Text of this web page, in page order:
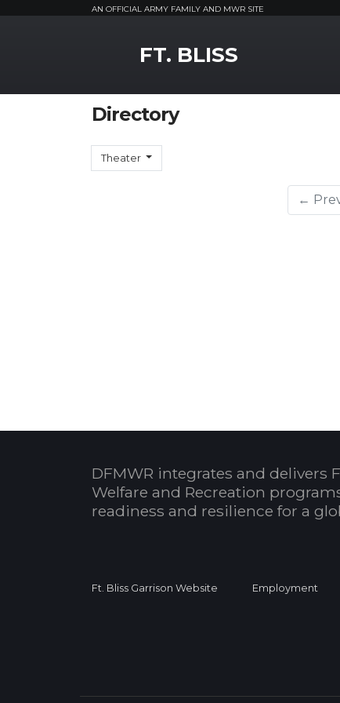
AN OFFICIAL ARMY FAMILY AND MWR SITE
FT. BLISS
Directory
Theater
←
DFMWR integrates and delivers
Welfare and Recreation
readiness and resilience for a
Ft. Bliss Garrison Website Employment